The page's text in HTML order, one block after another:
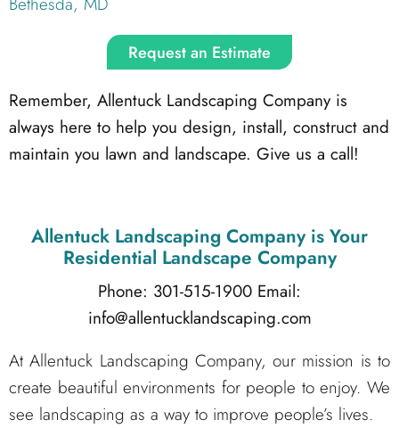
Request an Estimate
Remember, Allentuck Landscaping Company is
always here to help you design, install, construct and
maintain you lawn and landscape. Give us a call!
Allentuck Landscaping Companyis Your
Residential Landscape Company
Phone: 301-515-1900 Email:
info@allentucklandscaping.com
At Allentuck Landscaping Company, our mission is to
create beautiful environments for people to enjoy. We
see landscaping as a way to improve people’s lives.